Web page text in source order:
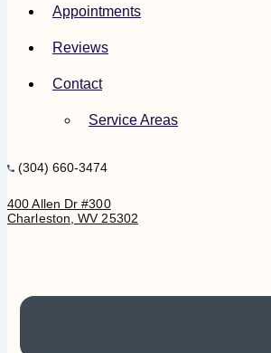
Appointments
Reviews
Contact
Service Areas
(304) 660-3474
400 Allen Dr #300
Charleston, WV 25302